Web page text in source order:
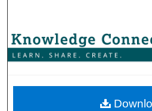
Browse
About